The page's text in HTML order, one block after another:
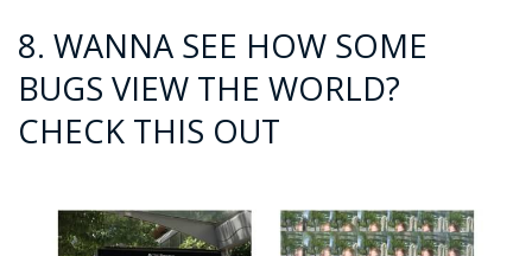
8. WANNA SEE HOW SOME
BUGS VIEW THE WORLD?
CHECK THIS OUT